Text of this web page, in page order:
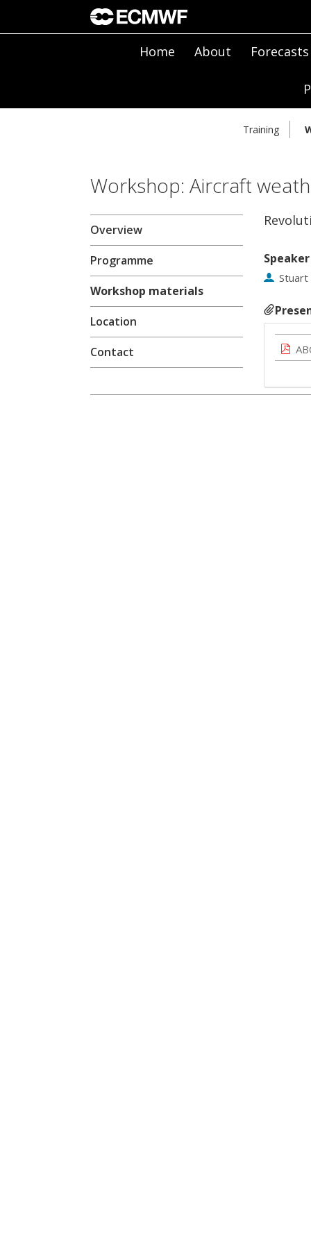
Home About Forecasts
Training
Workshop: Aircraft
Overview
Programme
Workshop materials
Location
Contact
Speaker
Stuart